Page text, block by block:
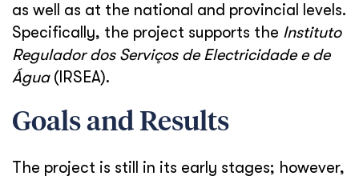
as well as at the national and provincial levels.
Specifically, the project supports the Instituto
Regulador dos Serviços de Electricidade e de
Água(IRSEA).
Goals and Results
The project is still in its early stages; however,